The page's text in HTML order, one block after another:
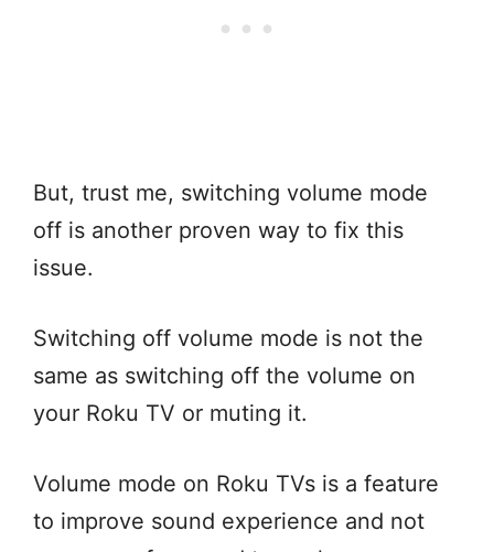
But, trust me, switching volume mode
off is another proven way to fix this
issue.
Switching off volume mode is not the
same as switching off the volume on
your Roku TV or muting it.
Volume mode on Roku TVs is a feature
to improve sound experience and not